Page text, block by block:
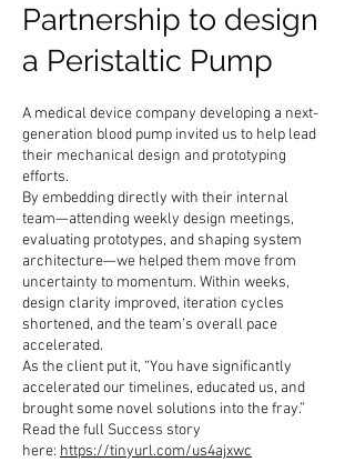
Partnership to design
a Peristaltic Pump
A medical device company developing a next-
generation blood pump invited us to help lead
their mechanical design and prototyping
efforts.
By embedding directly with their internal
team—attending weekly design meetings,
evaluating prototypes, and shaping system
architecture—we helped them move from
uncertainty to momentum. Within weeks,
design clarity improved, iteration cycles
shortened, and the team’s overall pace
accelerated.
As the client put it, “You have significantly
accelerated our timelines, educated us, and
brought some novel solutions into the fray.”
Read the full Success story
here: https://tinyurl.com/us4ajxwc